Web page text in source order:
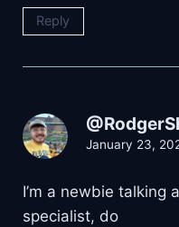
Reply
January 23,
I’m a newbie talking
specialist, do